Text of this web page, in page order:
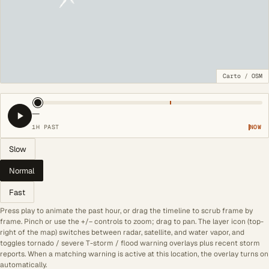
Carto / OSM
—
1H PAST NOW
Slow
Normal
Fast
Press play to animate the past hour, or drag the timeline to scrub frame by
frame. Pinch or use the +/− controls to zoom; drag to pan. The layer icon (top-
right of the map) switches between radar, satellite, and water vapor, and
toggles tornado / severe T-storm / flood warning overlays plus recent storm
reports. When a matching warning is active at this location, the overlay turns on
automatically.